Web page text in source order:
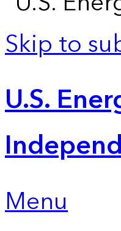
Skip to
U.S.
Menu